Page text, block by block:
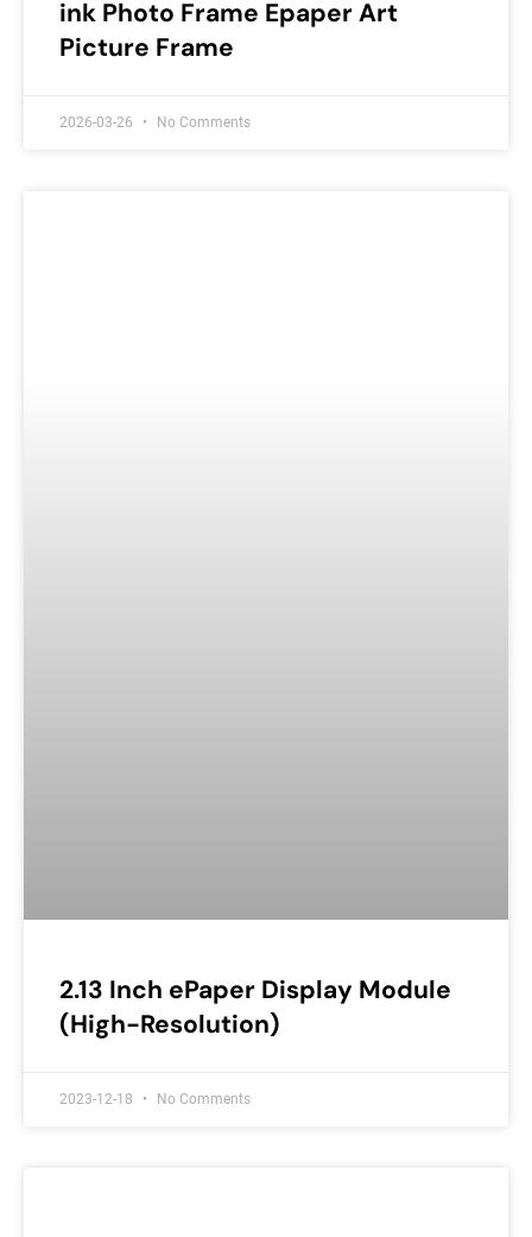
ink Photo Frame Epaper Art
Picture Frame
2026-03-26 No Comments
2.13 Inch ePaper Display Module
(High-Resolution)
2023-12-18 No Comments